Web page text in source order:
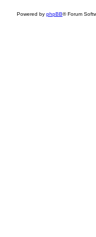
Powered by phpBB® Forum